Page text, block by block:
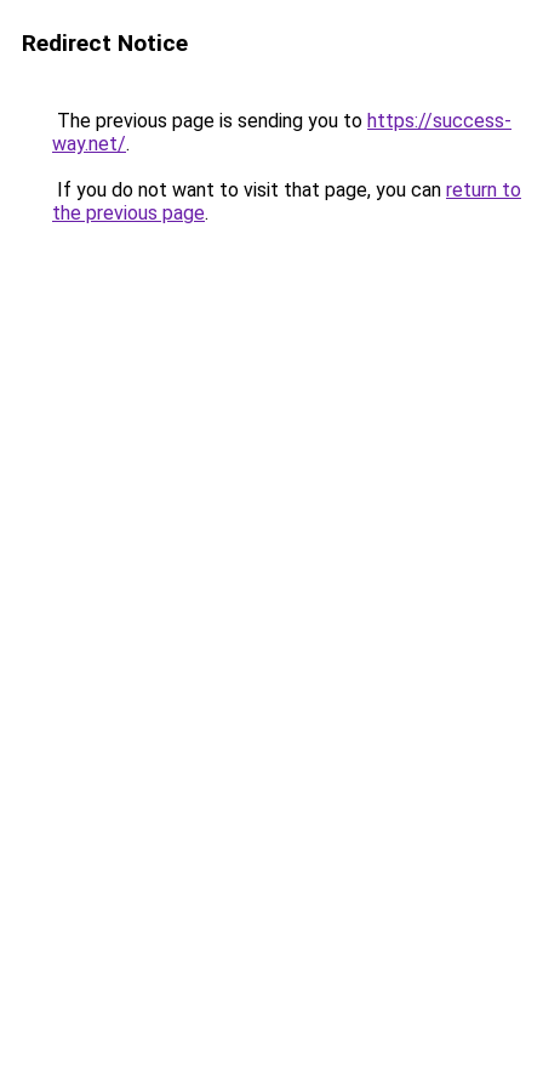
Redirect Notice
The previous page is sending you to https://success-
way.net/.
If you do not want to visit that page, you can return to
the previous page.